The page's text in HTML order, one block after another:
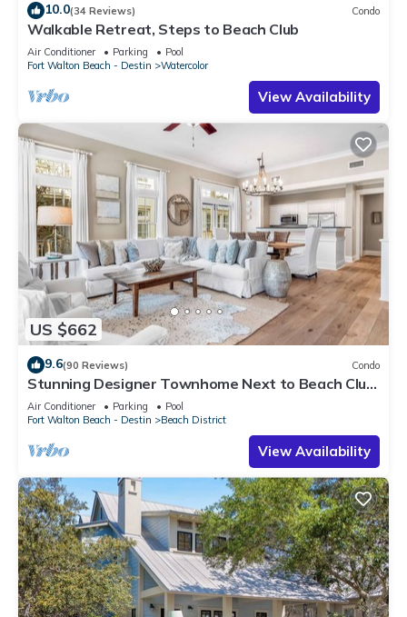
10.0(34 Reviews) Condo
Walkable Retreat, Steps to Beach Club
Air Conditioner Parking
Pool
Fort Walton Beach - Destin
Watercolor
View Availability
US $662
9.6(90 Reviews) Condo
Stunning Designer Townhome Next to Beach Club.
Easy Walk to Shopping and Dining
Air Conditioner Parking
Pool
Fort Walton Beach - Destin
Beach District
View Availability